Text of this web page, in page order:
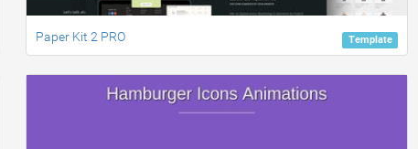
Template
Paper Kit 2 PRO